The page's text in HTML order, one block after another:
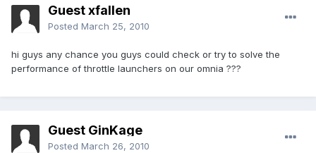
Guest xfallen
Posted March 25, 2010
hi guys any chance you guys could check or try to solve the
performance of throttle launchers on our omnia ???
Guest GinKage
Posted March 26, 2010